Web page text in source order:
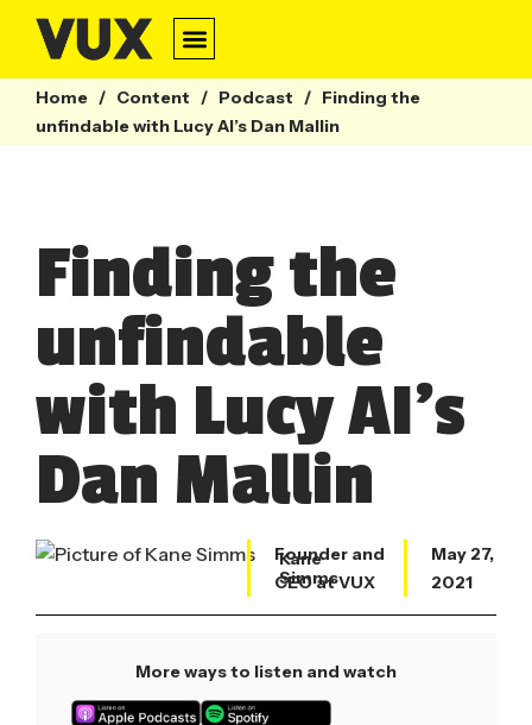
Home / Content / Podcast / Finding the
unfindable with Lucy AI’s Dan Mallin
Finding the
unfindable
with Lucy AI’s
Dan Mallin
Kane
Simms
Founder and
CEO at VUX
May 27,
2021
More ways to listen and watch